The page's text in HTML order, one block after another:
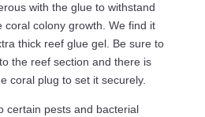
with the glue to withstand
coral colony growth. We find it
thick reef glue gel. Be sure to
the reef section and there is
coral plug to set it securely.
certain pests and bacterial